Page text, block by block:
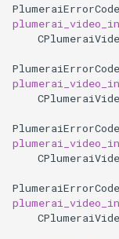
PlumeraiErrorCode
PlumeraiErrorCode
PlumeraiErrorCode
PlumeraiErrorCode